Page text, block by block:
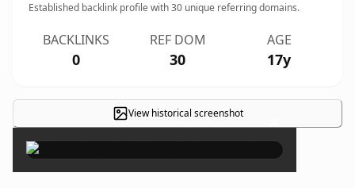
Established backlink profile with30 unique referring domains.
BACKLINKS
0
REF DOM
30
AGE
17y
View historical screenshot ×